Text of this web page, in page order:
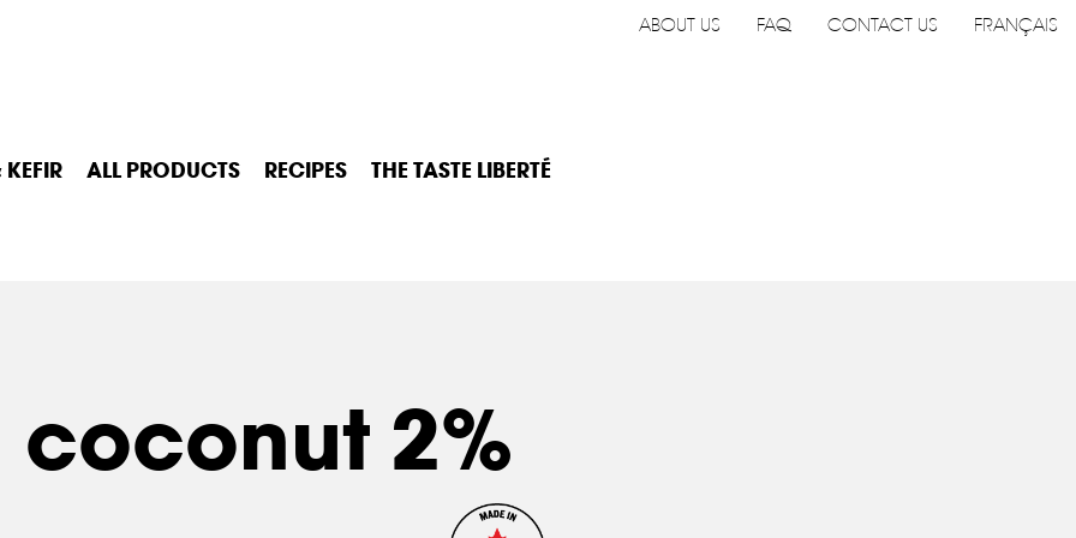
ABOUT US FAQ CONTACT US FRANÇAIS
ALL PRODUCTS RECIPES THE TASTE LIBERTÉ
coconut 2%